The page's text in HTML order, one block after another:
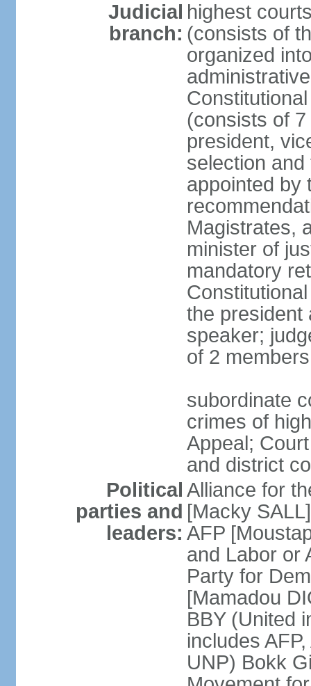
Judicial
branch:
highest
(consists of
organized
(consists of
president,
selection
appointed by
Magistrates,
minister of
mandatory
the president
speaker;
of 2
subordinate
crimes of
Appeal;
and district
Political
parties and
leaders:
Alliance for
[Macky
AFP
and Labor or
Party for
[Mamadou
BBY (United
includes
UNP) Bokk